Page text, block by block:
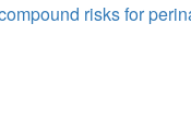
risks for